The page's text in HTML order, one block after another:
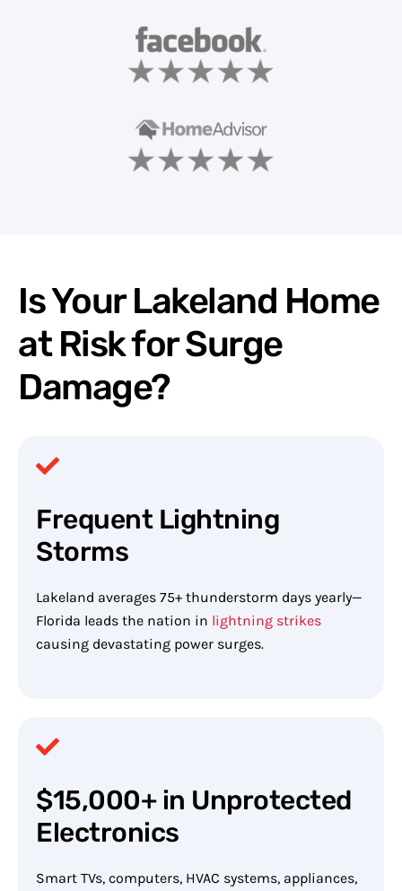
Is Your Lakeland Home
at Risk for Surge
Damage?
Frequent Lightning
Storms
Lakeland averages 75+ thunderstorm days yearly—
Florida leads the nation in lightning strikes
causing devastating power surges.
$15,000+ in Unprotected
Electronics
Smart TVs, computers, HVAC systems, appliances,